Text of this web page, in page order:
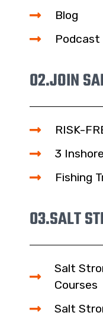
Blog
Podcast
02.JOIN
RISK-
3
Fishing
03.SALT
Salt
Courses
Salt